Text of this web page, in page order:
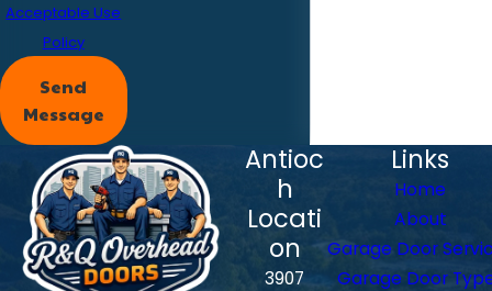
Acceptable Use
Policy
Send
Message
Antioc
h
Locati
on
3907
Links
Home
About
Garage Door
Garage Door